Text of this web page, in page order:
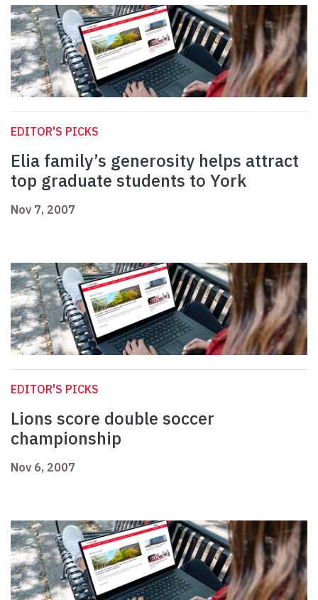
EDITOR'S PICKS
Elia family’s generosity helps attract
top graduate students to York
Nov 7, 2007
EDITOR'S PICKS
Lions score double soccer
championship
Nov 6, 2007